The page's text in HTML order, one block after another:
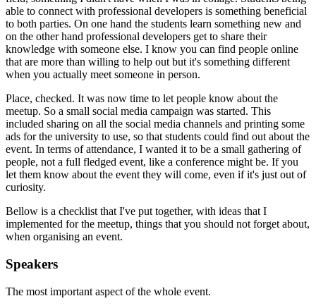
able to connect with professional developers is something beneficial
to both parties. On one hand the students learn something new and
on the other hand professional developers get to share their
knowledge with someone else. I know you can find people online
that are more than willing to help out but it's something different
when you actually meet someone in person.
Place, checked. It was now time to let people know about the
meetup. So a small social media campaign was started. This
included sharing on all the social media channels and printing some
ads for the university to use, so that students could find out about the
event. In terms of attendance, I wanted it to be a small gathering of
people, not a full fledged event, like a conference might be. If you
let them know about the event they will come, even if it's just out of
curiosity.
Bellow is a checklist that I've put together, with ideas that I
implemented for the meetup, things that you should not forget about,
when organising an event.
Speakers
The most important aspect of the whole event.